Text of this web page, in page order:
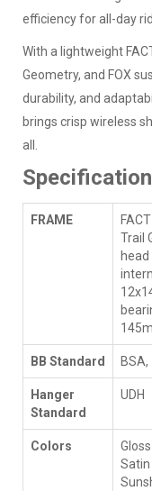
efficiency for all-day
With a lightweight
Geometry, and FOX
durability, and
brings crisp wireless
all.
FRAME
Trail
BB Standard
Hanger
Standard
UDH
Colors